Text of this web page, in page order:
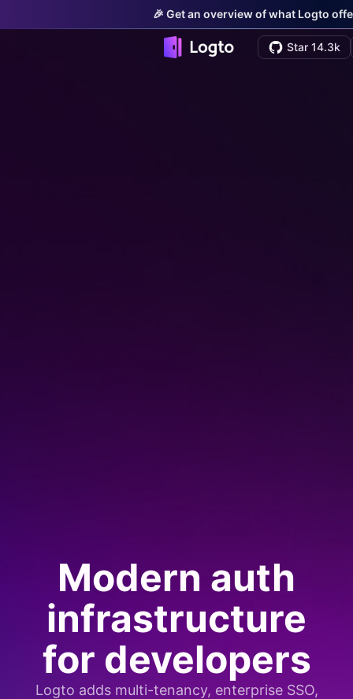
🎉 Get an overview of what Logto
Star 14.3k
Modern auth
infrastructure
for developers
Logto adds multi-tenancy, enterprise SSO,